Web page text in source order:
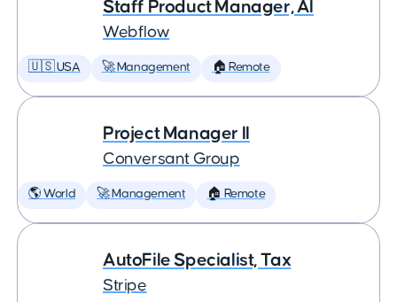
Staff Product Manager, AI
Webflow
🇺🇸 USA 🚀 Management 🏠 Remote
Project Manager II
Conversant Group
🌎 World 🚀 Management 🏠 Remote
AutoFile Specialist, Tax
Stripe